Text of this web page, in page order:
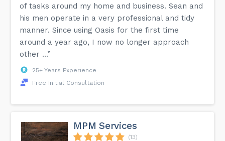
of tasks around my home and business. Sean and
his men operate in a very professional and tidy
manner. Since using Oasis for the first time
around a year ago, I now no longer approach
other ...”
25+ Years Experience
Free Initial Consultation
MPM Services
(13)